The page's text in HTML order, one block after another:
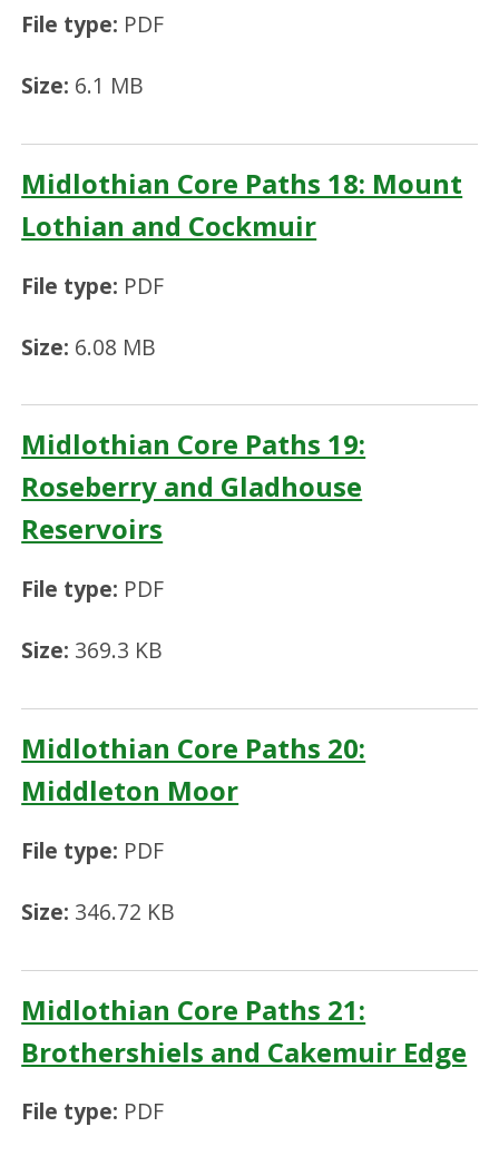
File type: PDF
Size: 6.1 MB
Midlothian Core Paths 18: Mount
Lothian and Cockmuir
File type: PDF
Size: 6.08 MB
Midlothian Core Paths 19:
Roseberry and Gladhouse
Reservoirs
File type: PDF
Size: 369.3 KB
Midlothian Core Paths 20:
Middleton Moor
File type: PDF
Size: 346.72 KB
Midlothian Core Paths 21:
Brothershiels and Cakemuir Edge
File type: PDF